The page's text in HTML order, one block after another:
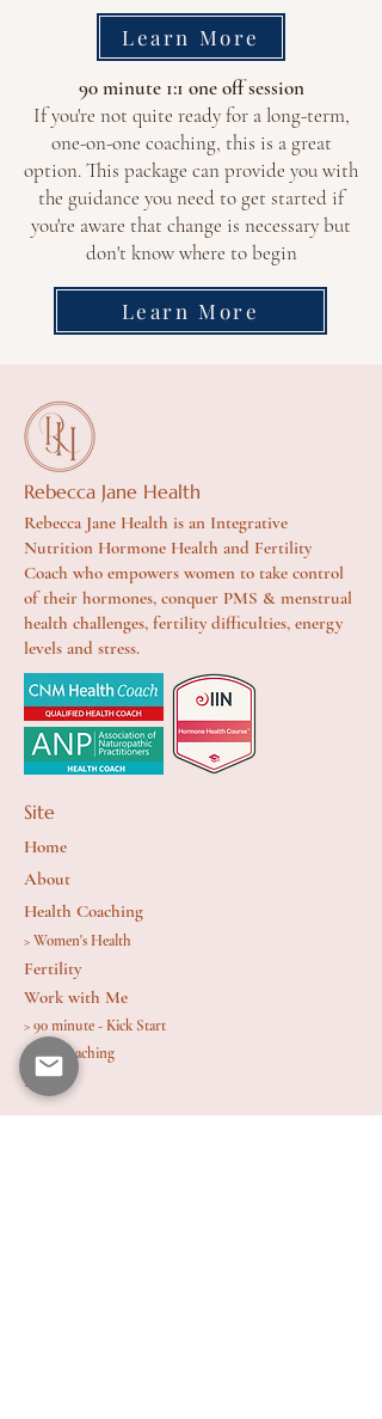
Learn More
90 minute 1:1 one off session
If you're not quite ready for a long-term,
one-on-one coaching, this is a great
option. This package can provide you with
the guidance you need to get started if
you're aware that change is necessary but
don't know where to begin
Learn More
Rebecca Jane Health
Rebecca Jane Health is an Integrative
Nutrition Hormone Health and Fertility
Coach who empowers women to take control
of their hormones, conquer PMS & menstrual
health challenges, fertility difficulties, energy
levels and stress.
Site
Home
About
Health Coaching
> Women's Health
Fertility
Work with Me
> 90 minute - Kick Start
> 1 : 1 Coaching
Blog